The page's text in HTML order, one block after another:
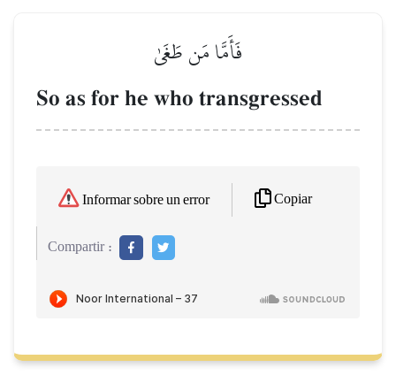
فَأَمَّا مَن طَغَىٰ
So as for he who transgressed
Informar sobre un error Copiar
Compartir :